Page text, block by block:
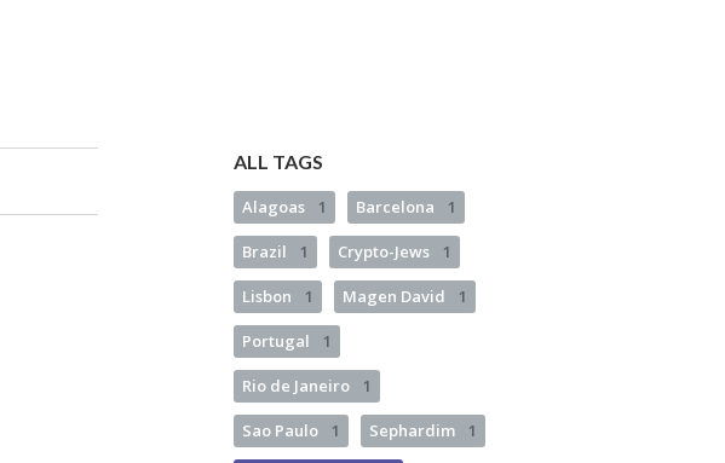
ALL TAGS
Alagoas 1 Barcelona 1
Brazil 1 Crypto-Jews 1
Lisbon 1 Magen David 1
Portugal 1
Rio de Janeiro 1
Sao Paulo 1 Sephardim 1